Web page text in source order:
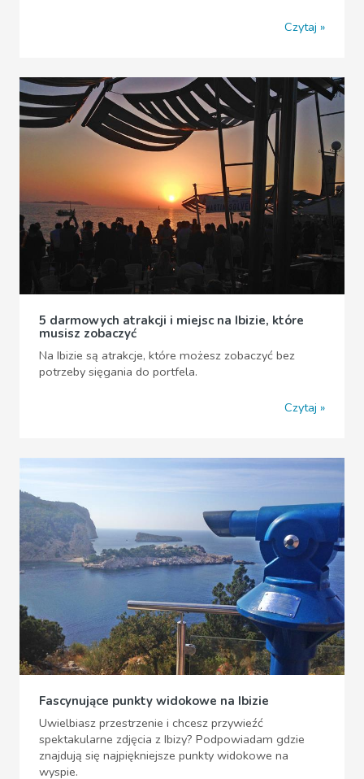
Czytaj
5 darmowych atrakcji i miejsc na Ibizie, które
musisz zobaczyć
Na Ibizie są atrakcje, które możesz zobaczyć bez
potrzeby sięgania do portfela.
Czytaj
Fascynujące punkty widokowe na Ibizie
Uwielbiasz przestrzenie i chcesz przywieźć
spektakularne zdjęcia z Ibizy? Podpowiadam gdzie
znajdują się najpiękniejsze punkty widokowe na
wyspie.